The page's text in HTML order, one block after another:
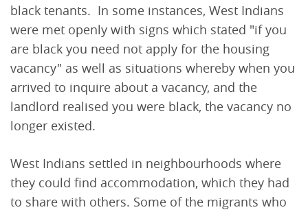
black tenants. In some instances, West Indians
were met openly with signs which stated "if you
are black you need not apply for the housing
vacancy" as well as situations whereby when you
arrived to inquire about a vacancy, and the
landlord realised you were black, the vacancy no
longer existed.
West Indians settled in neighbourhoods where
they could find accommodation, which they had
to share with others. Some of the migrants who